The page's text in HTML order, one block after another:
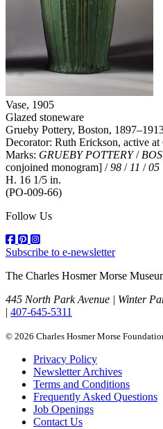
Vase, 1905
Glazed stoneware
Grueby Pottery, Boston,
Decorator: Ruth Erickson, active
Marks: GRUEBY POTTERY/
conjoined monogram] /98 / 11 /05
H. 16 1/5 in.
(PO-009-66)
Follow Us
Subscribe to e-newsletter
The Charles Hosmer Morse
445 North Park Avenue | Winter
| 407-645-5311
© 2026 Charles Hosmer Morse
Privacy Policy
Newsletter Archives
Terms and Conditions
Frequently Asked Questions
Job Openings
Contact Us